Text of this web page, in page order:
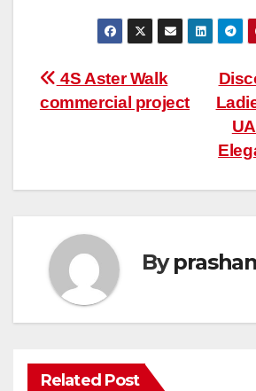
Post
navigation
4S Aster Walk
commercial project
By
Related Post